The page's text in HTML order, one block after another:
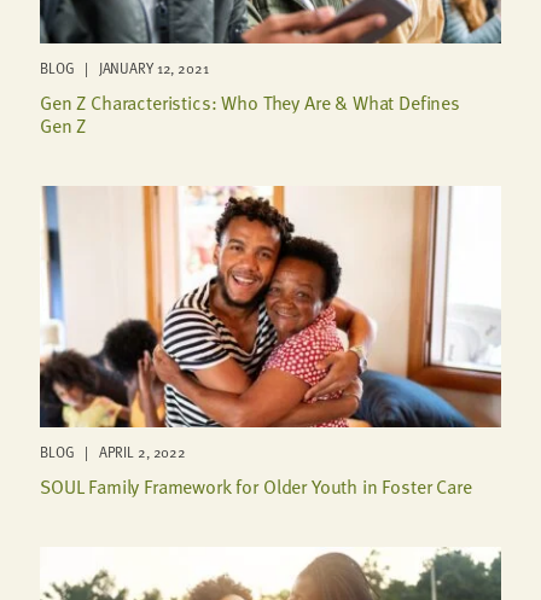
BLOG | JANUARY 12, 2021
Gen Z Characteristics: Who They Are & What Defines
Gen Z
BLOG | APRIL 2, 2022
SOUL Family Framework for Older Youth in Foster Care